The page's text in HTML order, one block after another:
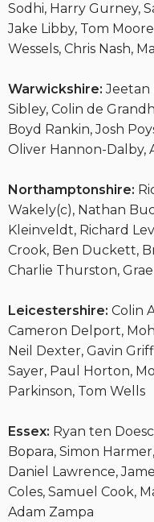
Sodhi, Harry Gurney,
Jake Libby, Tom
Wessels, Chris Nash,
Warwickshire:Jeetan
Sibley, Colin de
Boyd Rankin, Josh
Oliver Hannon-Dalby,
Northamptonshire:
Wakely(c), Nathan
Kleinveldt, Richard
Crook, Ben Duckett,
Charlie Thurston,
Leicestershire: Colin
Cameron Delport,
Neil Dexter, Gavin
Sayer, Paul Horton,
Parkinson, Tom Wells
Essex: Ryan ten
Bopara, Simon
Daniel Lawrence,
Coles, Samuel Cook,
Adam Zampa